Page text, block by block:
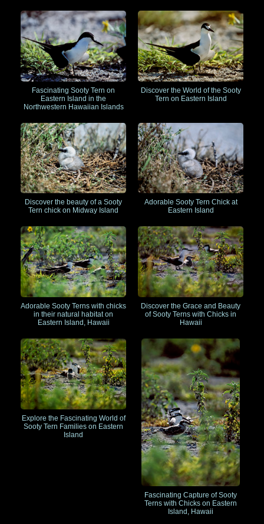
Fascinating Sooty Tern on
Eastern Island in the
Northwestern Hawaiian Islands
Discover the World of the Sooty
Tern on Eastern Island
Discover the beauty of a Sooty
Tern chick on Midway Island
Adorable Sooty Tern Chick at
Eastern Island
Adorable Sooty Terns with chicks
in their natural habitat on
Eastern Island, Hawaii
Discover the Grace and Beauty
of Sooty Terns with Chicks in
Hawaii
Explore the Fascinating World of
Sooty Tern Families on Eastern
Island
Fascinating Capture of Sooty
Terns with Chicks on Eastern
Island, Hawaii